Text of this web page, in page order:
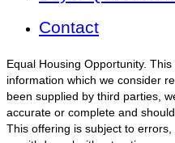
Contact
Equal Housing Opportunity.
information which we consider
been supplied by third parties,
accurate or complete and
This offering is subject to